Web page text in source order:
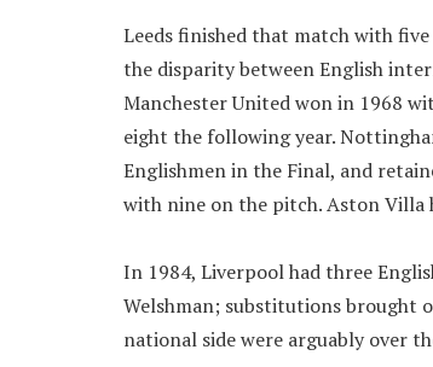
Leeds finished that match with
the disparity between English
Manchester United won in 1968
eight the following year.
Englishmen in the Final, and
with nine on the pitch. Aston Villa
In 1984, Liverpool had three
Welshman; substitutions brought
national side were arguably over